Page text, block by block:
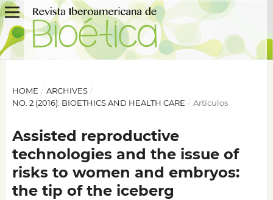
HOME / ARCHIVES /
NO. 2 (2016): BIOETHICS AND HEALTH CARE / Artículos
Assisted reproductive
technologies and the issue of
risks to women and embryos:
the tip of the iceberg